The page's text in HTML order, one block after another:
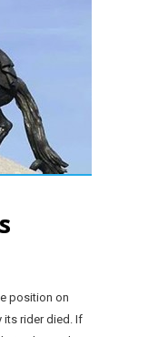
position on
its rider died. If